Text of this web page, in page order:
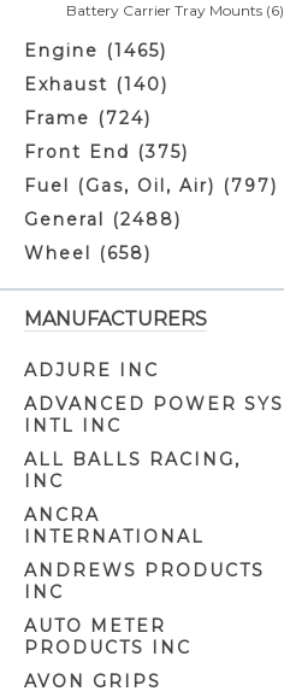
Battery Carrier Tray Mounts (6)
Battery Chargers & Related (4)
Battery Covers (5)
Battery Cushions (3)
Battery Eliminators (0)
Battery Jumper Cables (2)
Battery Related (3)
Battery Straps (4)
Battery Trays (2)
Builders Kits (1)
Cam Position Covers (1)
Circuit Breaker Related (3)
Electrical Related (94)
Generator Parts (15)
Generator Related (9)
Generators (4)
Engine (1465)
Exhaust (140)
Frame (724)
Front End (375)
Fuel (Gas, Oil, Air) (797)
General (2488)
Wheel (658)
MANUFACTURERS
ADJURE INC
ADVANCED POWER SYS
INTL INC
ALL BALLS RACING,
INC
ANCRA
INTERNATIONAL
ANDREWS PRODUCTS
INC
AUTO METER
PRODUCTS INC
AVON GRIPS